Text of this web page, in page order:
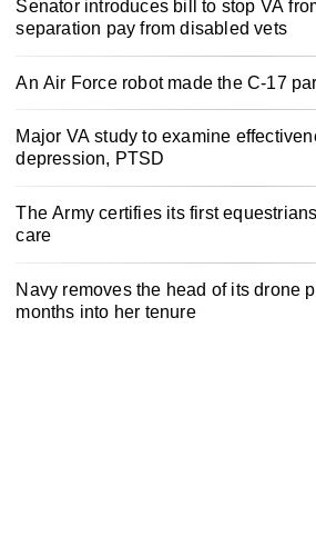
Senator introduces bill to stop VA
separation pay from disabled vets
An Air Force robot made the C-17
Major VA study to examine
depression, PTSD
The Army certifies its first
care
Navy removes the head of its drone
months into her tenure